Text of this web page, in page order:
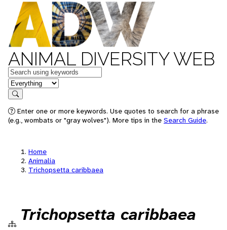
ANIMAL DIVERSITY WEB
Keywords
in feature
Search
Enter one or more keywords. Use quotes to search for a phrase
(e.g., wombats or "gray wolves"). More tips in the Search Guide.
Home
Animalia
Trichopsetta caribbaea
Trichopsetta caribbaea